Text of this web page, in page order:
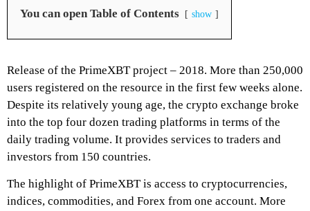
You can open Table of Contents show
Release of the PrimeXBT project – 2018. More than 250,000
users registered on the resource in the first few weeks alone.
Despite its relatively young age, the crypto exchange broke
into the top four dozen trading platforms in terms of the
daily trading volume. It provides services to traders and
investors from 150 countries.
The highlight of PrimeXBTis access to cryptocurrencies,
indices, commodities, and Forex from one account. More